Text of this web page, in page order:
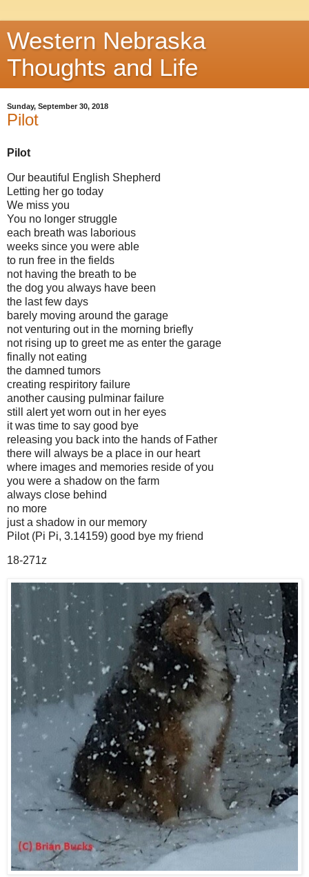
Western Nebraska
Thoughts and Life
Sunday, September 30, 2018
Pilot
Pilot
Our beautiful English Shepherd
Letting her go today
We miss you
You no longer struggle
each breath was laborious
weeks since you were able
to run free in the fields
not having the breath to be
the dog you always have been
the last few days
barely moving around the garage
not venturing out in the morning briefly
not rising up to greet me as enter the garage
finally not eating
the damned tumors
creating respiritory failure
another causing pulminar failure
still alert yet worn out in her eyes
it was time to say good bye
releasing you back into the hands of Father
there will always be a place in our heart
where images and memories reside of you
you were a shadow on the farm
always close behind
no more
just a shadow in our memory
Pilot (Pi Pi, 3.14159) good bye my friend
18-271z